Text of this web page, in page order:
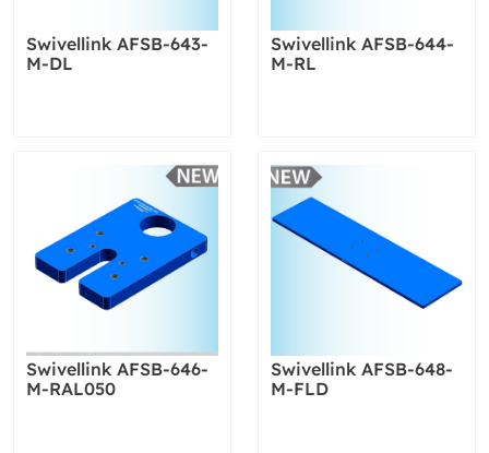
Swivellink AFSB-643-
M-DL
Swivellink AFSB-644-
M-RL
Swivellink AFSB-646-
M-RAL050
Swivellink AFSB-648-
M-FLD